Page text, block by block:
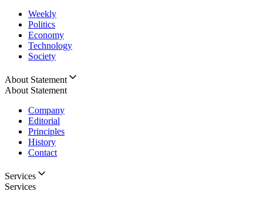
Weekly
Politics
Economy
Technology
Society
About Statement
About Statement
Company
Editorial
Principles
History
Contact
Services
Services